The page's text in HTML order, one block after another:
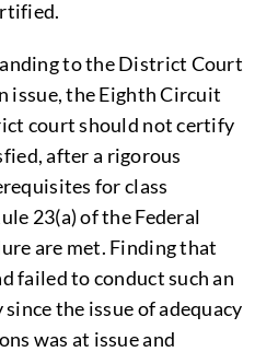
to the District Court
issue, the Eighth Circuit
court should not certify
after a rigorous
for class
23(a) of the Federal
are met. Finding that
failed to conduct such an
the issue of adequacy
was at issue and